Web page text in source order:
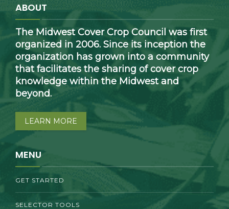
ABOUT
The Midwest Cover Crop Council was first
organized in 2006. Since its inception the
organization has grown into a community
that facilitates the sharing of cover crop
knowledge within the Midwest and
beyond.
LEARN MORE
MENU
GET STARTED
SELECTOR TOOLS